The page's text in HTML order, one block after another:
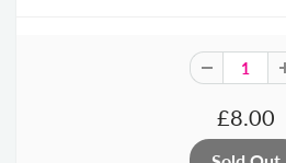
£8.00